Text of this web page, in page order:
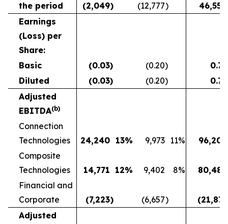
the period
(2,049) (12,777)
46,550
Earnings
(Loss) per
Share:
Basic
(0.03) (0.20)
0.75
Diluted
(0.03) (0.20)
0.75
Adjusted
EBITDA(b)
Connection
Technologies
24,240 13% 9,973 11%
96,208
Composite
Technologies
14,771 12% 9,402 8%
80,482
Financial and
Corporate
(7,223) (6,657)
(21,873
Adjusted